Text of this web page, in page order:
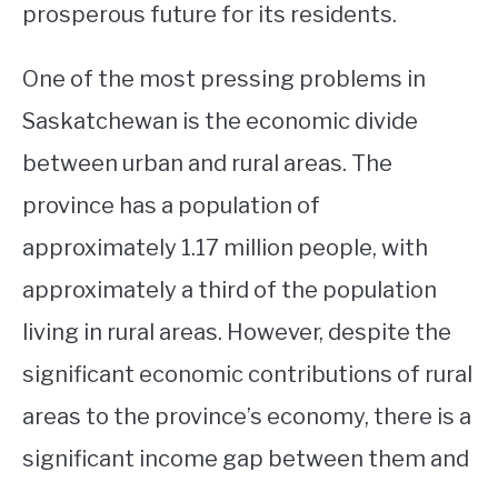
prosperous future for its residents.
One of the most pressing problems in
Saskatchewan is the economic divide
between urban and rural areas. The
province has a population of
approximately 1.17 million people, with
approximately a third of the population
living in rural areas. However, despite the
significant economic contributions of rural
areas to the province’s economy, there is a
significant income gap between them and